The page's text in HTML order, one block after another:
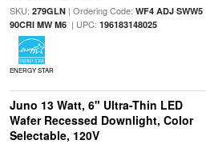
SKU: 279GLN| Ordering Code: WF4 ADJ SWW5
90CRI MW M6| UPC: 196183148025
ENERGY STAR
Juno 13 Watt, 6" Ultra-Thin LED
Wafer Recessed Downlight, Color
Selectable, 120V